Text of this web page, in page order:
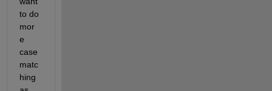
to do
mor
e
case
matc
hing